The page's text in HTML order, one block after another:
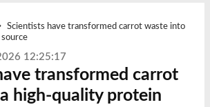
Scientists have transformed carrot waste into
12:25:17
transformed carrot
high-quality protein